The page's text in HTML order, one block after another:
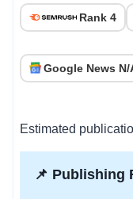
Rank 4
Google News N/
Estimated
📌 Publishing